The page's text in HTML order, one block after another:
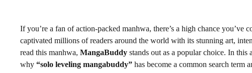
If you’re a fan of action-packed manhwa, there’s a high chance you’ve
captivated millions of readers around the world with its stunning art,
read this manhwa, MangaBuddy stands out as a popular choice. In
why “solo leveling mangabuddy” has become a common search term